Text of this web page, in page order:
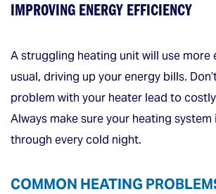
IMPROVING ENERGY EFFICIENCY
A struggling heating unit will use more
usual, driving up your energy bills.
problem with your heater lead to
Always make sure your heating
through every cold night.
COMMON HEATING